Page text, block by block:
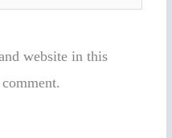
website in this